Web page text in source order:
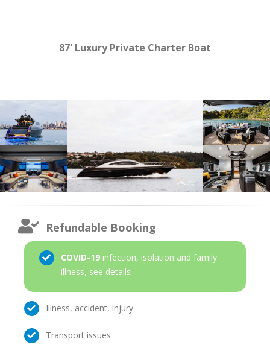
87' Luxury Private Charter Boat
Refundable Booking
COVID-19 infection, isolation and family
illness, see details
Illness, accident, injury
Transport issues